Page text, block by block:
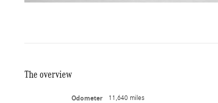
The overview
Odometer 11,640 miles